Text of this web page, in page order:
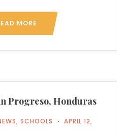
MORE
Progreso, Honduras
, SCHOOLS
APRIL 12,